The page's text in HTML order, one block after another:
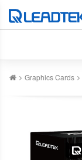
Graphics Cards